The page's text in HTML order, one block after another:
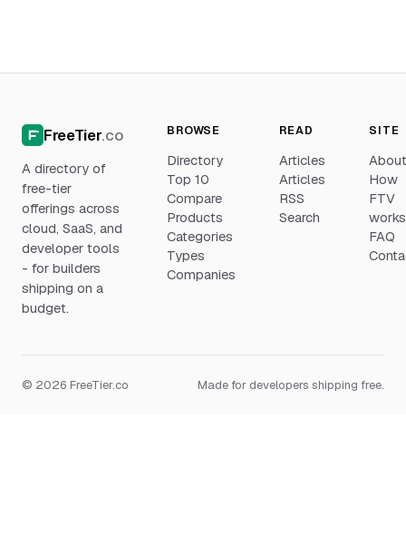
FreeTier.co
A directory of
free-tier
offerings across
cloud, SaaS, and
developer tools
- for builders
shipping on a
budget.
BROWSE
Directory
Top 10
Compare
Products
Categories
Types
Companies
READ
Articles
Articles
RSS
Search
SITE
How
FTV
works
FAQ
© 2026 FreeTier.co Made for developers shipping free.